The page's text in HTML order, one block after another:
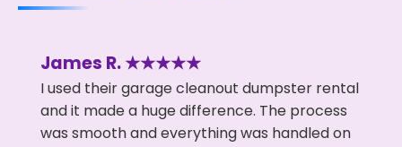
James R. ★★★★★
I used their garage cleanout dumpster rental
and it made a huge difference. The process
was smooth and everything was handled on